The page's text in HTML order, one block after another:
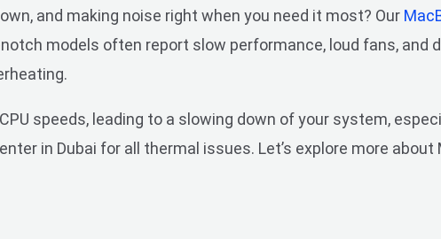
and making noise right when you need it most? Our
models often report slow performance, loud fans, and
speeds, leading to a slowing down of your system,
in Dubai for all thermal issues. Let’s explore more